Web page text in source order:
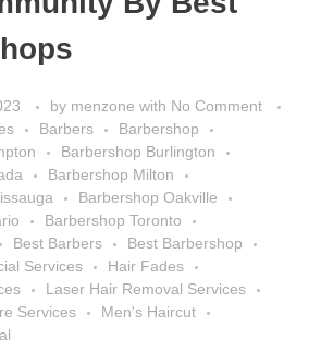
by menzone with No Comment
Barbers
Barbershop
Barbershop Burlington
Barbershop Milton
Barbershop Oakville
Barbershop Toronto
Best Barbers
Best Barbershop
Services
Hair Fades
Laser Hair Removal Services
Services
Men's Haircut